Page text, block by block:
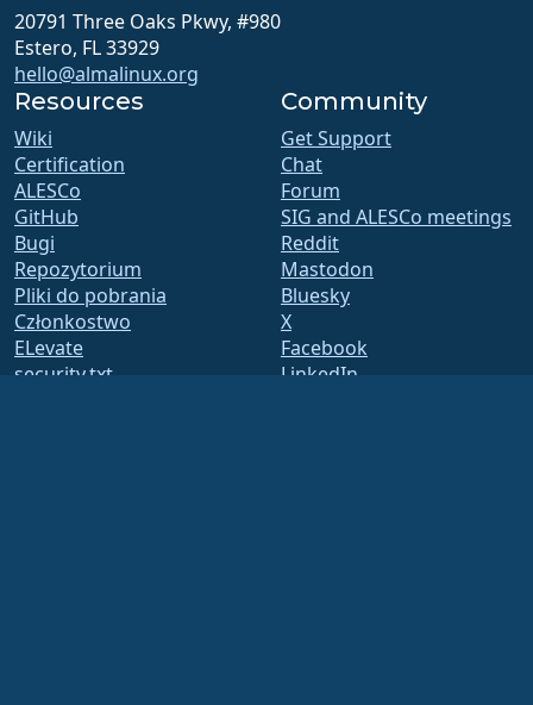
20791 Three Oaks Pkwy, #980
Estero, FL 33929
hello@almalinux.org
Resources
Wiki
Certification
ALESCo
GitHub
Bugi
Repozytorium
Pliki do pobrania
Członkostwo
ELevate
security.txt
Community
Get Support
Chat
Forum
SIG and ALESCo meetings
Reddit
Mastodon
Bluesky
X
Facebook
LinkedIn